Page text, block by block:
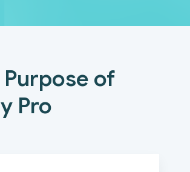
Purpose of
Pro